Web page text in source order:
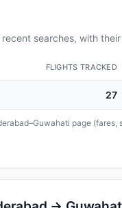
searches, with
FLIGHTS TRACKED
27
page